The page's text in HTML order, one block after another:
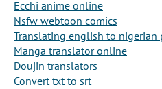
Ecchi anime online
Nsfw webtoon comics
Translating english to nigerian
Manga translator online
Doujin translators
Convert txt to srt